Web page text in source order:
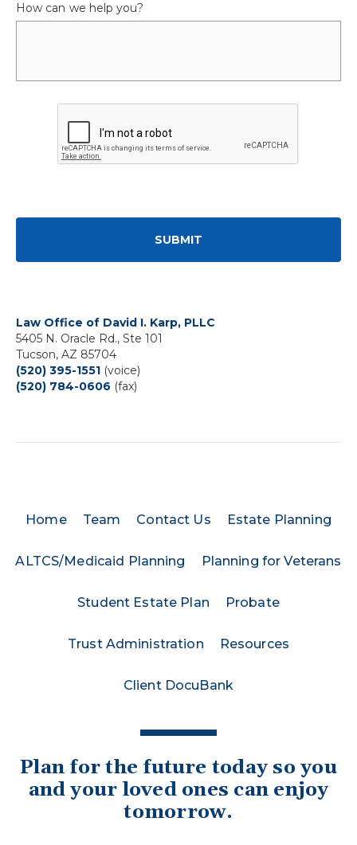
How can we help you?
Law Office of David I. Karp, PLLC
5405 N. Oracle Rd., Ste 101
Tucson, AZ 85704
(520) 395-1551 (voice)
(520) 784-0606 (fax)
Home Team Contact Us Estate Planning
ALTCS/Medicaid Planning Planning for Veterans
Student Estate Plan Probate
Trust Administration Resources
Client DocuBank
Plan for the future today so you
and your loved ones can enjoy
tomorrow.